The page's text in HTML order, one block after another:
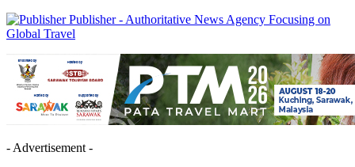
Publisher - Authoritative News Agency Focusing on
Global Travel
- Advertisement -